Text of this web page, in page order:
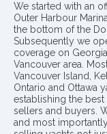
We started with an
Outer Harbour
the bottom of the
Subsequently we
coverage on
Vancouver area.
Vancouver Island,
Ontario and Ottawa
establishing the
sellers and buyers.
and most